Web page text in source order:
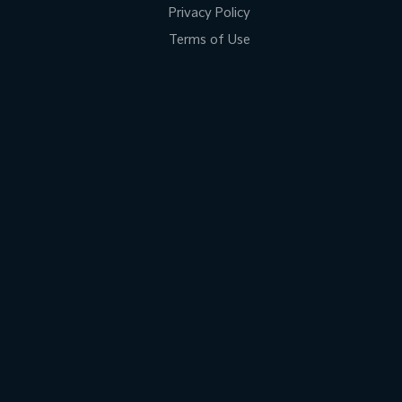
Privacy Policy
Terms of Use